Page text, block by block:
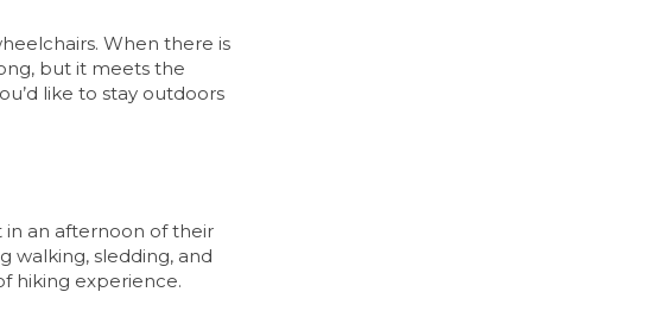
When there is
but it meets the
like to stay outdoors
in an afternoon of their
walking, sledding, and
hiking experience.